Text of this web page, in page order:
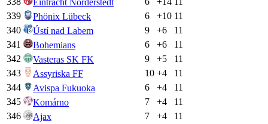
339
Phönix Lübeck 6 +10 11
340
Ústí nad Labem 9 +6
11
341
Bohemians 6 +6
11
342
Vasteras SK FK 9 +5
11
343
Assyriska FF 10 +4
11
344
Avispa Fukuoka 6 +4
11
345
Komárno 7 +4
11
346
Ajax 7 +4
11